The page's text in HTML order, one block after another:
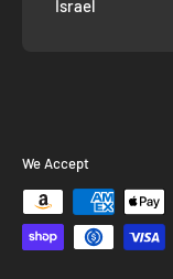
Israel
We Accept